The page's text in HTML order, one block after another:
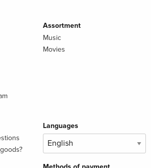
Assortment
Music
Movies
Languages